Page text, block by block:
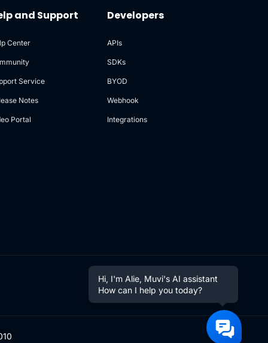
and Support
Center
Service
Notes
Portal
Developers
APIs
SDKs
BYOD
Webhook
Integrations
Hi, I'm Alie, Muvi's AI assistant
How can I help you today?